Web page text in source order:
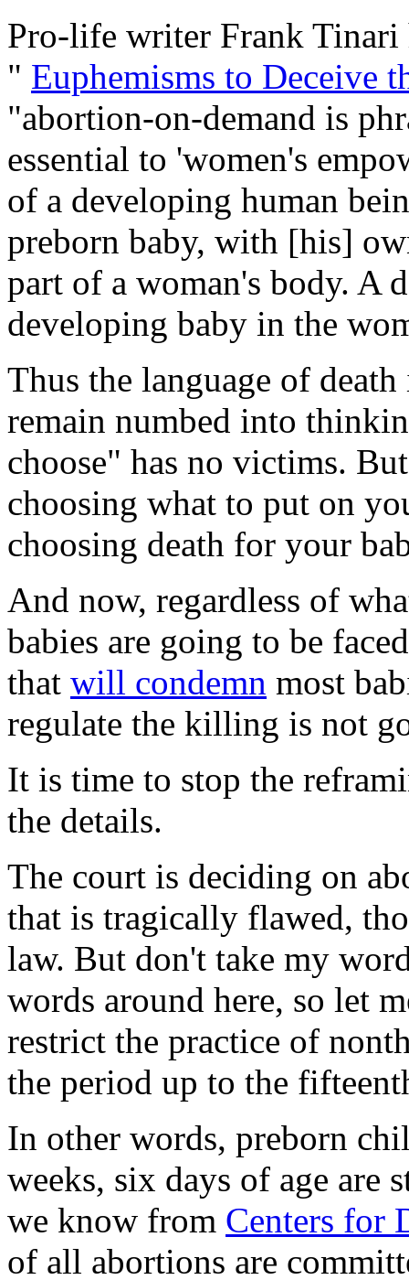
Pro-life writer Frank
" Euphemisms to Deceive
"abortion-on-demand is
essential to 'women's
of a developing human
preborn baby, with [his]
part of a woman's body. A
developing baby in the
Thus the language of
remain numbed into
choose" has no victims.
choosing what to put on
choosing death for your
And now, regardless of
babies are going to be
that will condemn most
regulate the killing is not
It is time to stop the
the details.
The court is deciding on
that is tragically flawed,
law. But don't take my
words around here, so let
restrict the practice of
the period up to the
In other words, preborn
weeks, six days of age are
we know from Centers for
of all abortions are